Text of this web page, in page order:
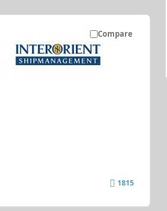
Compare
1815